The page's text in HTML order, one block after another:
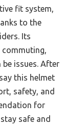
fit system,
to the
Its
issues. After
this helmet
safety, and
for
safe and